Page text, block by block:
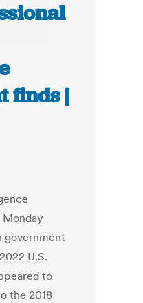
finds |
Monday
government
U.S.
to
the 2018